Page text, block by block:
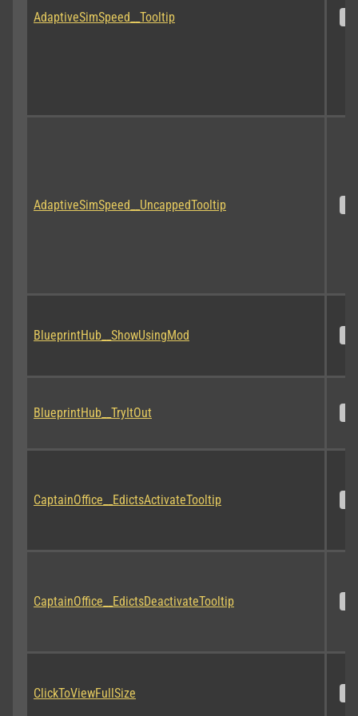
AdaptiveSimSpeed__Tooltip
AdaptiveSimSpeed__UncappedTooltip
BlueprintHub__ShowUsingMod
BlueprintHub__TryItOut
CaptainOffice__EdictsActivateTooltip
CaptainOffice__EdictsDeactivateTooltip
ClickToViewFullSize